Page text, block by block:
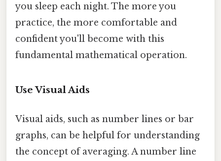
you sleep each night. The more you
practice, the more comfortable and
confident you'll become with this
fundamental mathematical operation.
Use Visual Aids
Visual aids, such as number lines or bar
graphs, can be helpful for understanding
the concept of averaging. A number line